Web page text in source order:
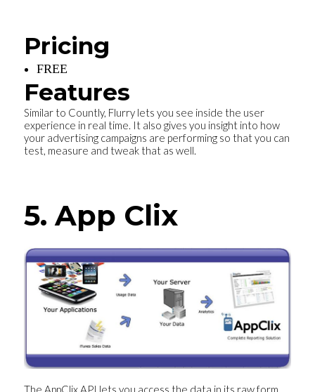
Pricing
FREE
Features
Similar to Countly, Flurry lets you see inside the user
experience in real time. It also gives you insight into how
your advertising campaigns are performing so that you can
test, measure and tweak that as well.
5. App Clix
The AppClix API lets you access the data in its raw form